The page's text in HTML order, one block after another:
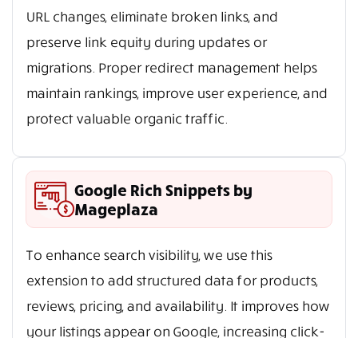
URL changes, eliminate broken links, and
preserve link equity during updates or
migrations. Proper redirect management helps
maintain rankings, improve user experience, and
protect valuable organic traffic.
Google Rich Snippets by
Mageplaza
To enhance search visibility, we use this
extension to add structured data for products,
reviews, pricing, and availability. It improves how
your listings appear on Google, increasing click-